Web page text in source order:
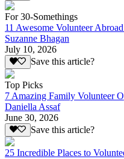
For 30-Somethings
11 Awesome Volunteer
Suzanne Bhagan
July 10, 2026
Save this article?
Top Picks
7 Amazing Family Volunteer
Daniella Assaf
June 30, 2026
Save this article?
25 Incredible Places to